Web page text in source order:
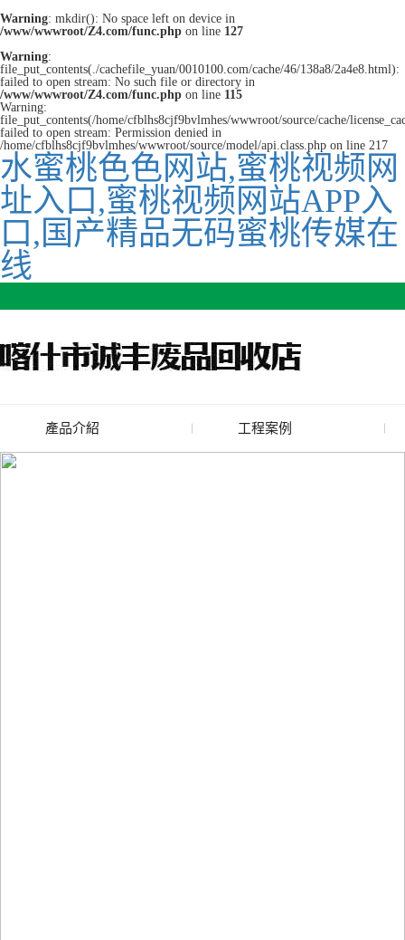
Warning: mkdir(): No space left on device in
/www/wwwroot/Z4.com/func.php on line 127
Warning:
file_put_contents(./cachefile_yuan/0010100.com/cache/46/138a8/2a4e8.html):
failed to open stream: No such file or directory in
/www/wwwroot/Z4.com/func.php on line 115
Warning:
file_put_contents(/home/cfblhs8cjf9bvlmhes/wwwroot/source/cache/
failed to open stream: Permission denied in
/home/cfblhs8cjf9bvlmhes/wwwroot/source/model/api.class.php on line 217
水蜜桃色色网站,蜜桃视频网
址入口,蜜桃视频网站APP入
口,国产精品无码蜜桃传媒在
线
產品介紹
廢舊水蜜桃色色网站
工程案例